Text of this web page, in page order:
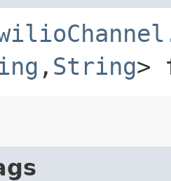
,​ String>